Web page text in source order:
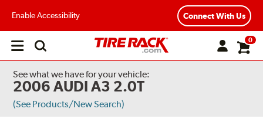
Enable Accessibility Connect With Us
Open
0
See what we have for your vehicle:
2006 AUDI A3 2.0T
(See Products/New Search)